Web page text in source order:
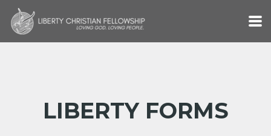
Skip to main content
LIBERTY FORMS